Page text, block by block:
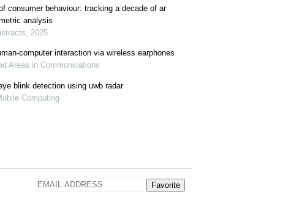
consumer behaviour: tracking a decade of ar
analysis
2025
computer interaction via wireless earphones
Areas in Communications
blink detection using uwb radar
Computing
Favorite